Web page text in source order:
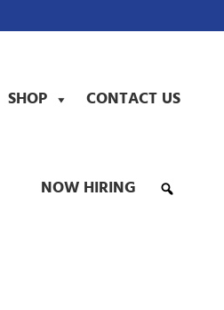
SHOP CONTACT US
NOW HIRING